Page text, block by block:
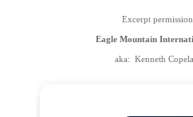
Excerpt
Eagle Mountain
aka: Kenneth